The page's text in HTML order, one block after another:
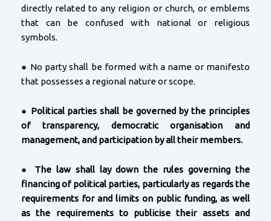
directly related to any religion or church, or emblems
that can be confused with national or religious
symbols.
● No party shall be formed with a name or manifesto
that possesses a regional nature or scope.
● Political parties shall be governed by the principles
of transparency, democratic organisation and
management, and participation by all their members.
● The law shall lay down the rules governing the
financing of political parties, particularly as regards the
requirements for and limits on public funding, as well
as the requirements to publicise their assets and